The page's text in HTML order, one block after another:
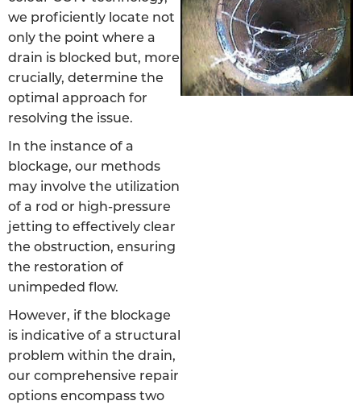
we proficiently locate not
only the point where a
drain is blocked but, more
crucially, determine the
optimal approach for
resolving the issue.
In the instance of a
blockage, our methods
may involve the utilization
of a rod or high-pressure
jetting to effectively clear
the obstruction, ensuring
the restoration of
unimpeded flow.
However, if the blockage
is indicative of a structural
problem within the drain,
our comprehensive repair
options encompass two